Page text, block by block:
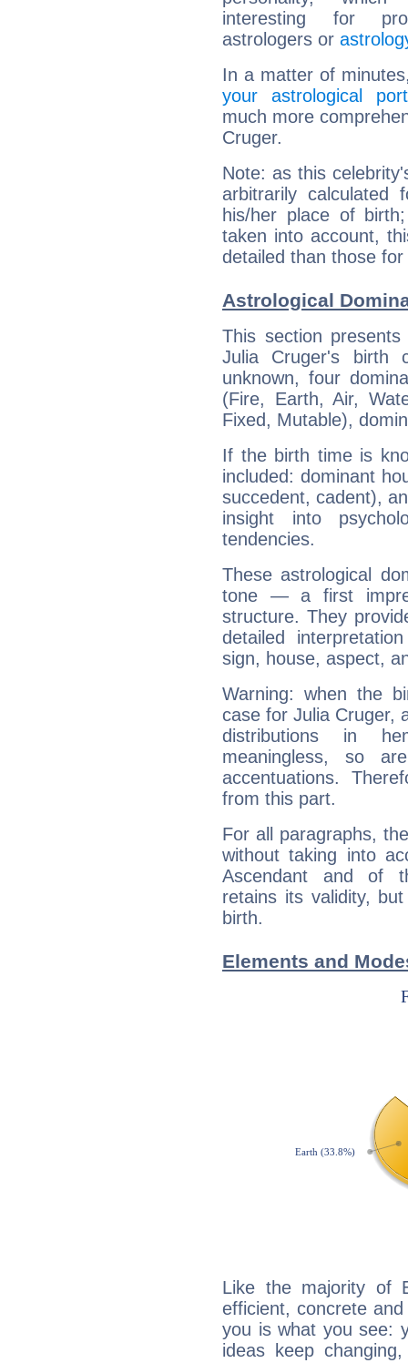
interesting for
astrologers or
In a matter of
your astrological
much more
Cruger.
Note: as this
arbitrarily
his/her place of
taken into account,
detailed than those
Astrological
This section
Julia Cruger's
unknown, four
(Fire, Earth, Air,
Fixed, Mutable),
If the birth time is
included: dominant
succedent, cadent),
insight into
tendencies.
These astrological
tone — a first
structure. They
detailed
sign, house, aspect,
Warning: when the
case for Julia Cruger,
distributions in
meaningless, so
accentuations.
from this part.
For all paragraphs,
without taking into
Ascendant and of
retains its validity,
birth.
Elements and
Like the majority of
efficient, concrete
you is what you see:
ideas keep